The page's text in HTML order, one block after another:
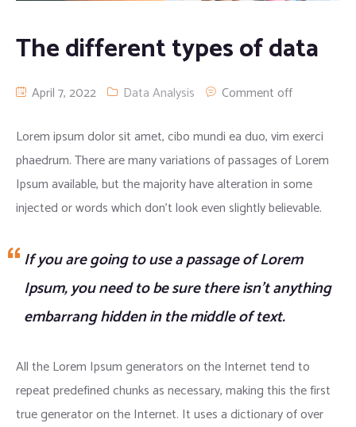
Apparel clothing
Digital Printing
The different types of data
April 7, 2022 Data Analysis Comment off
Lorem ipsum dolor sit amet, cibo mundi ea duo, vim exerci
phaedrum. There are many variations of passages of Lorem
Ipsum available, but the majority have alteration in some
injected or words which don’t look even slightly believable.
If you are going to use a passage of Lorem
Ipsum, you need to be sure there isn’t anything
embarrang hidden in the middle of text.
All the Lorem Ipsum generators on the Internet tend to
repeat predefined chunks as necessary, making this the first
true generator on the Internet. It uses a dictionary of over